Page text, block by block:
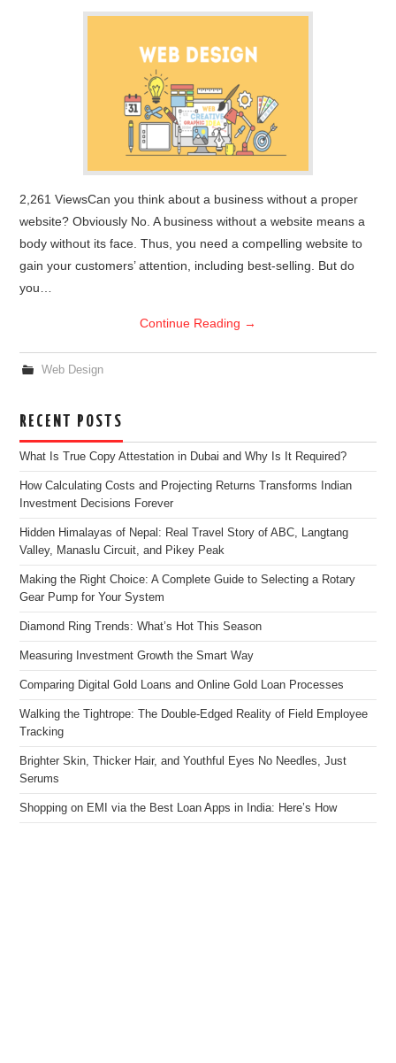
2,261 ViewsCan you think about a business without a proper
website? Obviously No. A business without a website means a
body without its face. Thus, you need a compelling website to
gain your customers’ attention, including best-selling. But do
you…
Continue Reading →
Web Design
RECENT POSTS
What Is True Copy Attestation in Dubai and Why Is It Required?
How Calculating Costs and Projecting Returns Transforms Indian
Investment Decisions Forever
Hidden Himalayas of Nepal: Real Travel Story of ABC, Langtang
Valley, Manaslu Circuit, and Pikey Peak
Making the Right Choice: A Complete Guide to Selecting a Rotary
Gear Pump for Your System
Diamond Ring Trends: What’s Hot This Season
Measuring Investment Growth the Smart Way
Comparing Digital Gold Loans and Online Gold Loan Processes
Walking the Tightrope: The Double-Edged Reality of Field Employee
Tracking
Brighter Skin, Thicker Hair, and Youthful Eyes No Needles, Just
Serums
Shopping on EMI via the Best Loan Apps in India: Here’s How